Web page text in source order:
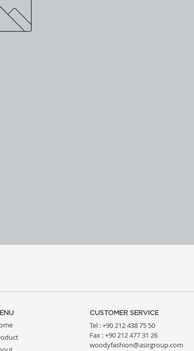
CUSTOMER SERVICE
Tel : +90 212 438 75 50
Fax : +90 212 477 31 26
woodyfashion@asirgroup.com